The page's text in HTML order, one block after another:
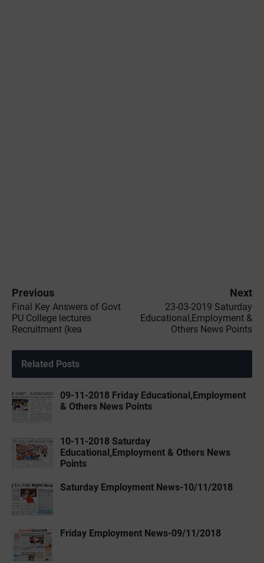
Previous
Final Key Answers of Govt
PU College lectures
Recruitment (kea
Next
23-03-2019 ‌Saturday
Educational,Employment &
Others News Points
Related Posts
09-11-2018 Friday Educational,Employment
& Others News Points
10-11-2018 Saturday
Educational,Employment & Others News
Points
Saturday Employment News-10/11/2018
Friday Employment News-09/11/2018